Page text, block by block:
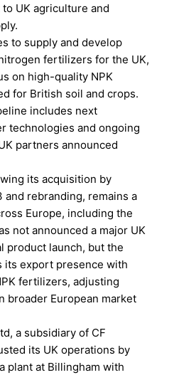
to UK agriculture and
to supply and develop
fertilizers for the UK,
on high-quality NPK
for British soil and crops.
includes next
technologies and ongoing
partners announced
its acquisition by
and rebranding, remains a
Europe, including the
not announced a major UK
product launch, but the
its export presence with
fertilizers, adjusting
broader European market
a subsidiary of CF
its UK operations by
plant at Billingham with